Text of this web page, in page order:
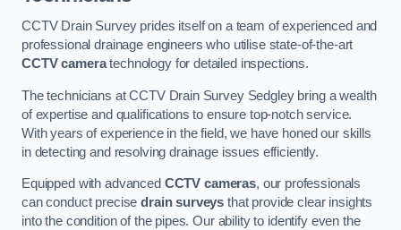
CCTV Drain Survey prides itself on a team of experienced and
professional drainage engineers who utilise state-of-the-art
CCTV cameratechnology for detailed inspections.
The technicians at CCTV Drain Survey Sedgley bring a wealth
of expertise and qualifications to ensure top-notch service.
With years of experience in the field, we have honed our skills
in detecting and resolving drainage issues efficiently.
Equipped with advanced CCTV cameras, our professionals
can conduct precisedrain surveys that provide clear insights
into the condition of the pipes. Our ability to identify even the